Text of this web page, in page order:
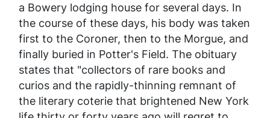
a Bowery lodging house for several days. In
the course of these days, his body was taken
first to the Coroner, then to the Morgue, and
finally buried in Potter's Field. The obituary
states that "collectors of rare books and
curios and the rapidly-thinning remnant of
the literary coterie that brightened New York